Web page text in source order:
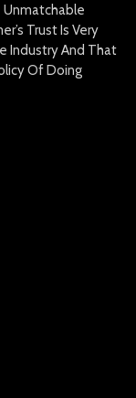
Unmatchable
Trust Is Very
Industry And That
Of Doing